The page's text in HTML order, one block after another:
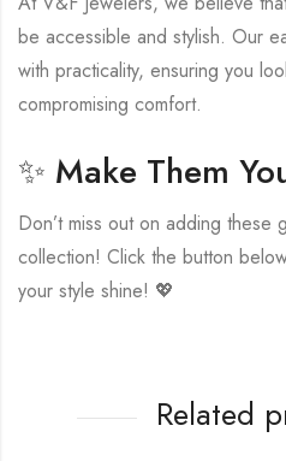
be accessible and stylish. Our
with practicality, ensuring you
compromising comfort.
✨ Make Them
Don’t miss out on adding these
collection! Click the button
your style shine! 💖
Related